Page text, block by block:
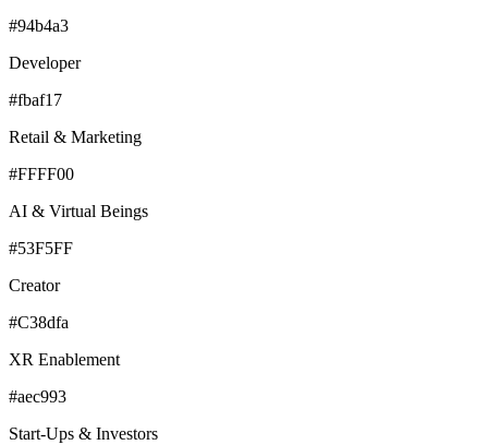
#94b4a3
Developer
#fbaf17
Retail & Marketing
#FFFF00
AI & Virtual Beings
#53F5FF
Creator
#C38dfa
XR Enablement
#aec993
Start-Ups & Investors